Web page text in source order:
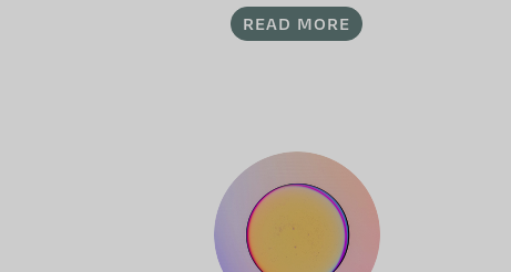
READ MORE